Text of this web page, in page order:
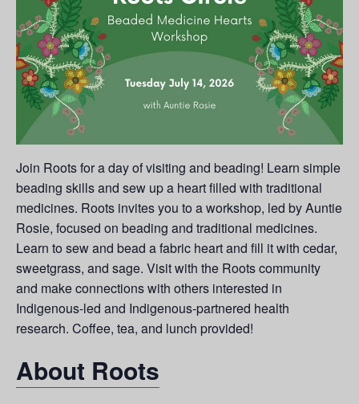
Join Roots for a day of visiting and beading! Learn simple
beading skills and sew up a heart filled with traditional
medicines. Roots invites you to a workshop, led by Auntie
Rosie, focused on beading and traditional medicines.
Learn to sew and bead a fabric heart and fill it with cedar,
sweetgrass, and sage. Visit with the Roots community
and make connections with others interested in
Indigenous-led and Indigenous-partnered health
research. Coffee, tea, and lunch provided!
About Roots